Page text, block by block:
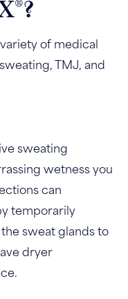
®?
of medical
TMJ, and
sweating
wetness you
can
temporarily
sweat glands to
dryer